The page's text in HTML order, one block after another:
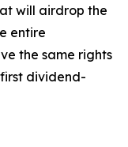
will airdrop the
entire
the same rights
dividend-